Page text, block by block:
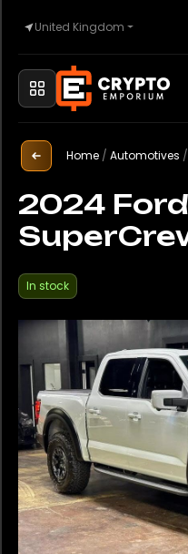
United Kingdom
Home
Automotive
Watches
Property
Sell
Home / Automotives /
2024
In stock